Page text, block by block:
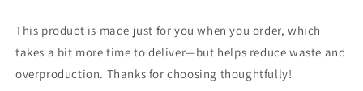
This product is made just for you when you order, which
takes a bit more time to deliver—but helps reduce waste and
overproduction. Thanks for choosing thoughtfully!